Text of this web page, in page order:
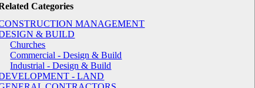
Categories
MANAGEMENT
& BUILD
Churches
Commercial - Design & Build
Industrial - Design & Build
- LAND